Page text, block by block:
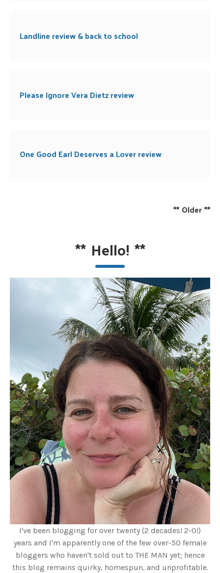
Landline review & back to school
Please Ignore Vera Dietz review
One Good Earl Deserves a Lover review
** Older**
** Hello! **
I've been blogging for over twenty (2 decades! 2-0!)
years and I'm apparently one of the few over-50 female
bloggers who haven't sold out to THE MAN yet; hence
this blog remains quirky, homespun, and unprofitable.